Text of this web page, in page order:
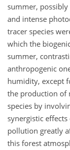
summer,
and intense
tracer species
which the
summer,
anthropogenic
humidity, except
the production of
species by
synergistic
pollution greatly
this forest